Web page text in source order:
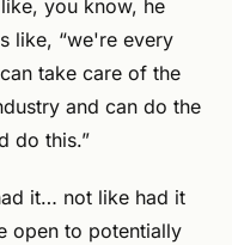
you know, he
like, “we're every
take care of the
and can do the
do this.”
it… not like had it
open to potentially